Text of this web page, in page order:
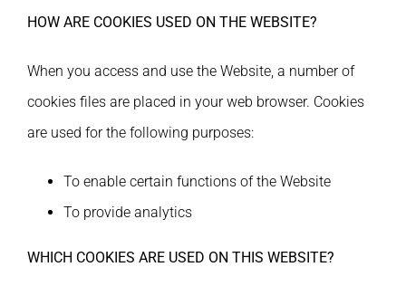
HOW ARE COOKIES USED ON THE WEBSITE?
When you access and use the Website, a number of
cookies files are placed in your web browser. Cookies
are used for the following purposes:
To enable certain functions of the Website
To provide analytics
WHICH COOKIES ARE USED ON THIS WEBSITE?